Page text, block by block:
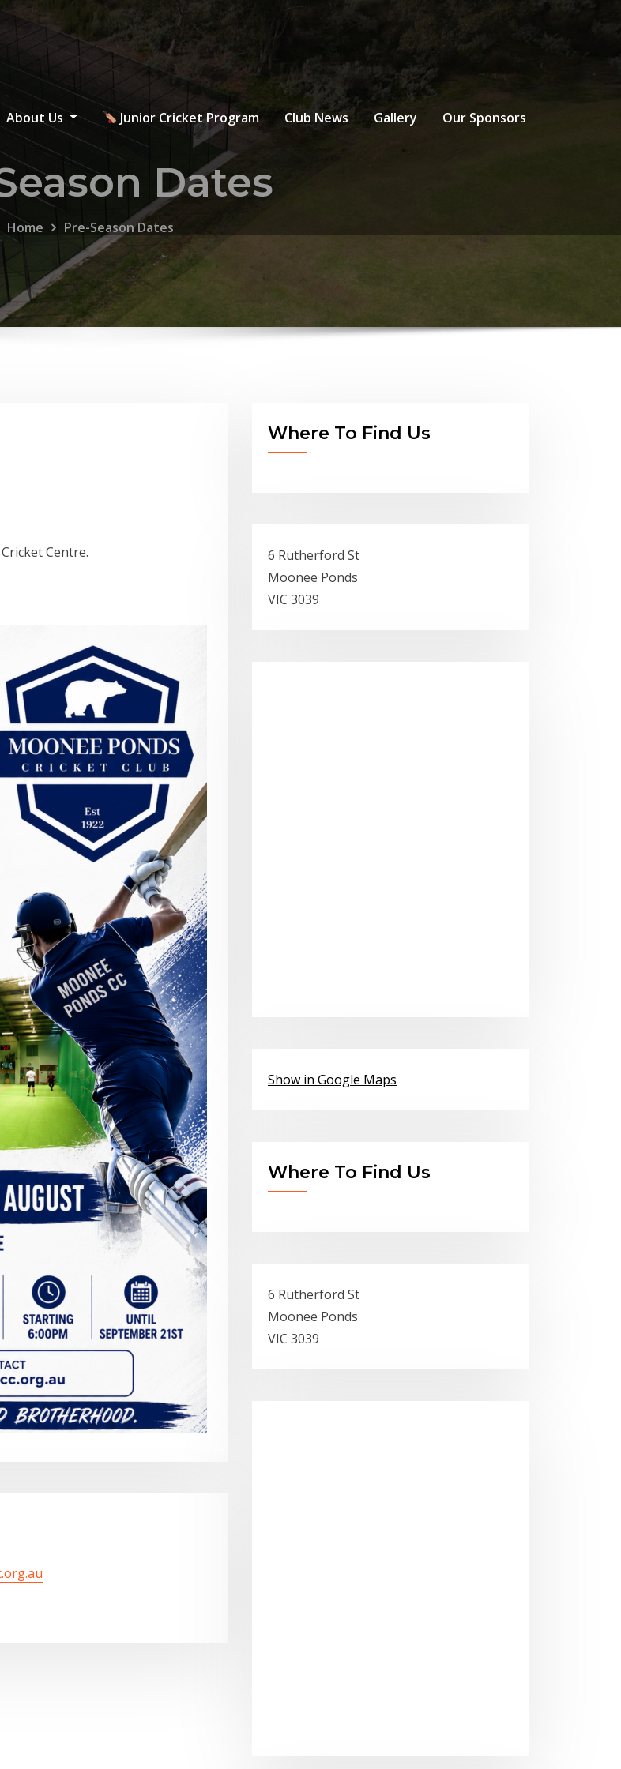
About Us Junior Cricket Program Club News Gallery Our Sponsors
Dates
Home Pre-Season Dates
Centre.
Where To Find Us
6 Rutherford St
Moonee Ponds
VIC 3039
Show in Google Maps
Where To Find Us
6 Rutherford St
Moonee Ponds
VIC 3039